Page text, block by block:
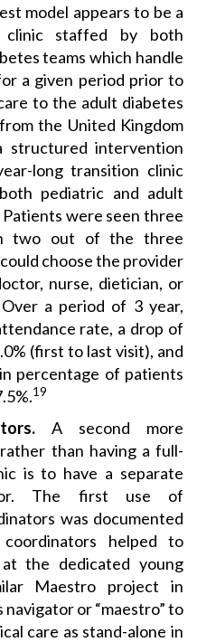
model appears to be a
clinic staffed by both
teams which handle
a given period prior to
to the adult diabetes
the United Kingdom
structured intervention
long transition clinic
pediatric and adult
Patients were seen three
two out of the three
choose the provider
nurse, dietician, or
a period of 3 year,
rate, a drop of
(first to last visit), and
percentage of patients
19
A second more
than having a full-
is to have a separate
The first use of
was documented
helped to
the dedicated young
Maestro project in
navigator or “maestro” to
care as stand-alone in